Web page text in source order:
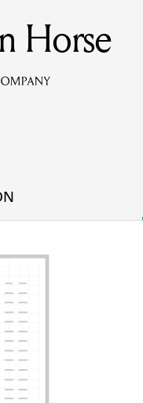
lending library.
and address books.
Horse